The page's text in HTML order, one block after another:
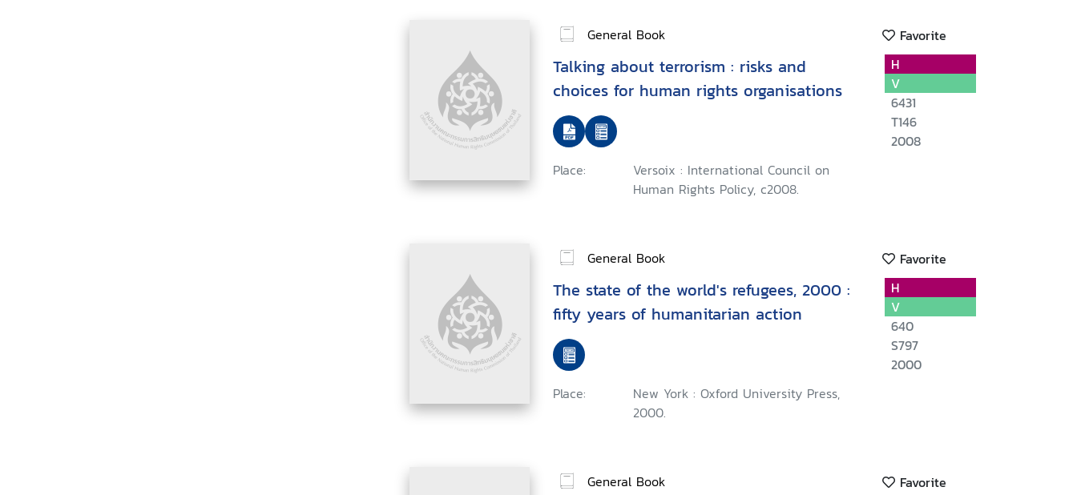
General Book Favorite
Talking about terrorism : risks and
choices for human rights organisations
Place:
Versoix : International Council on
Human Rights Policy, c2008.
H
V
6431
T146
2008
General Book Favorite
The state of the world's refugees, 2000 :
fifty years of humanitarian action
Place:
New York : Oxford University Press,
2000.
H
V
640
S797
2000
General Book Favorite